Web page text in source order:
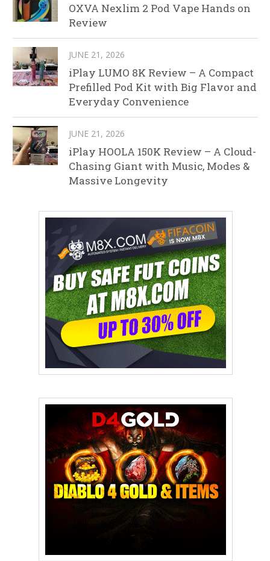
OXVA Nexlim 2 Pod Vape Hands on
Review
JUNE 21, 2026
iPlay LUMO 8K Review – A Compact
Prefilled Pod Kit with Big Flavor and
Everyday Convenience
JUNE 21, 2026
iPlay HOOLA 150K Review – A Cloud-
Chasing Giant with Music, Modes &
Massive Longevity